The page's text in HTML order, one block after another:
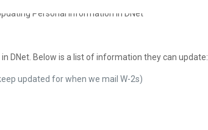
DNet. Below is a list of information they can update:
updated for when we mail W-2s)